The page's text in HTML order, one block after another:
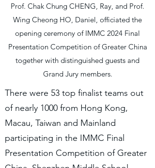
Prof. Chak Chung CHENG, Ray, and Prof.
Wing Cheong HO, Daniel, officiated the
opening ceremony of IMMC 2024 Final
Presentation Competition of Greater China
together with distinguished guests and
Grand Jury members.
There were 53 top finalist teams out
of nearly 1000 from Hong Kong,
Macau, Taiwan and Mainland
participating in the IMMC Final
Presentation Competition of Greater